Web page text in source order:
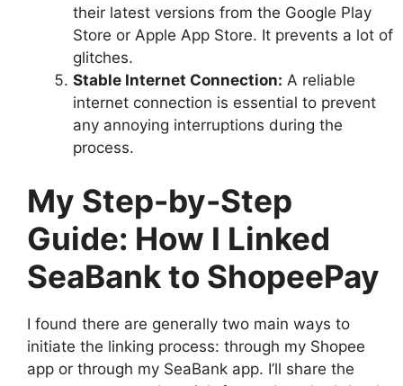
their latest versions from the Google Play
Store or Apple App Store. It prevents a lot of
glitches.
Stable Internet Connection: A reliable
internet connection is essential to prevent
any annoying interruptions during the
process.
My Step-by-Step
Guide: How I Linked
SeaBank to ShopeePay
I found there are generally two main ways to
initiate the linking process: through my Shopee
app or through my SeaBank app. I’ll share the